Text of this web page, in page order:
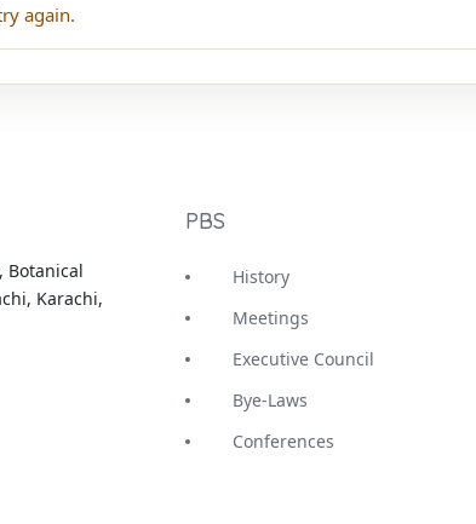
again.
Botanical
Karachi,
PBS
History
Meetings
Executive Council
Bye-Laws
Conferences